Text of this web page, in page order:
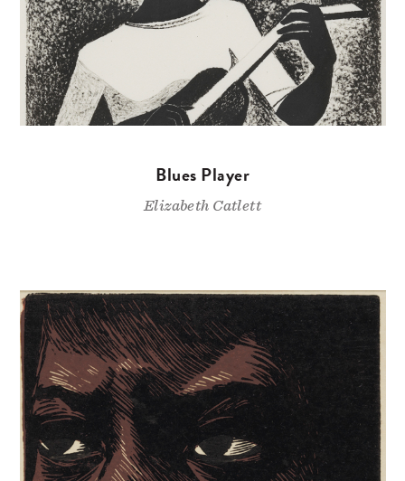
Blues Player
Elizabeth Catlett